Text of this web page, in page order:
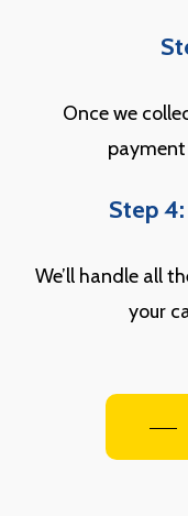
Once we
Step
We’ll handle all
your